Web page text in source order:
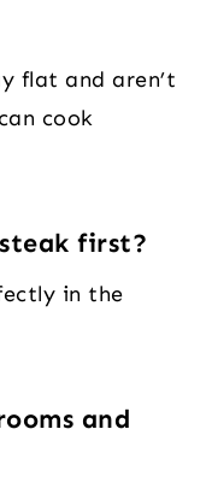
flat and aren’t
cook
first?
in the
and